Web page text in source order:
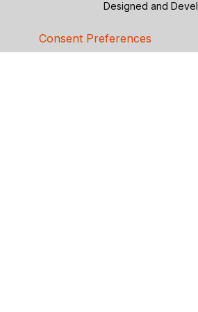
Designed and
Consent Preferences